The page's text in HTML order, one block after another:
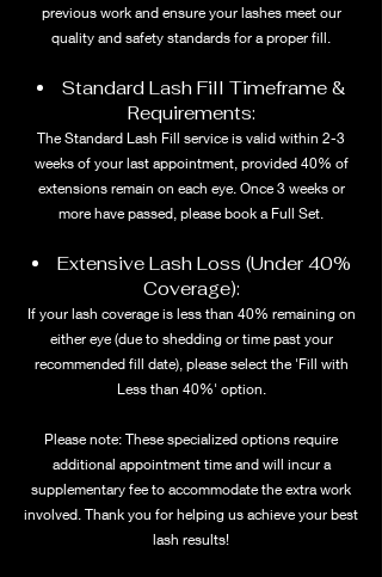
previous work and ensure your lashes meet our
quality and safety standards for a proper fill.
Standard Lash Fill Timeframe &
Requirements:
The Standard Lash Fill service is valid within 2-3
weeks of your last appointment, provided 40% of
extensions remain on each eye. Once 3 weeks or
more have passed, please book a Full Set.
Extensive Lash Loss (Under 40%
Coverage):
If your lash coverage is less than 40% remaining on
either eye (due to shedding or time past your
recommended fill date), please select the 'Fill with
Less than 40%' option.
Please note: These specialized options require
additional appointment time and will incur a
supplementary fee to accommodate the extra work
involved. Thank you for helping us achieve your best
lash results!